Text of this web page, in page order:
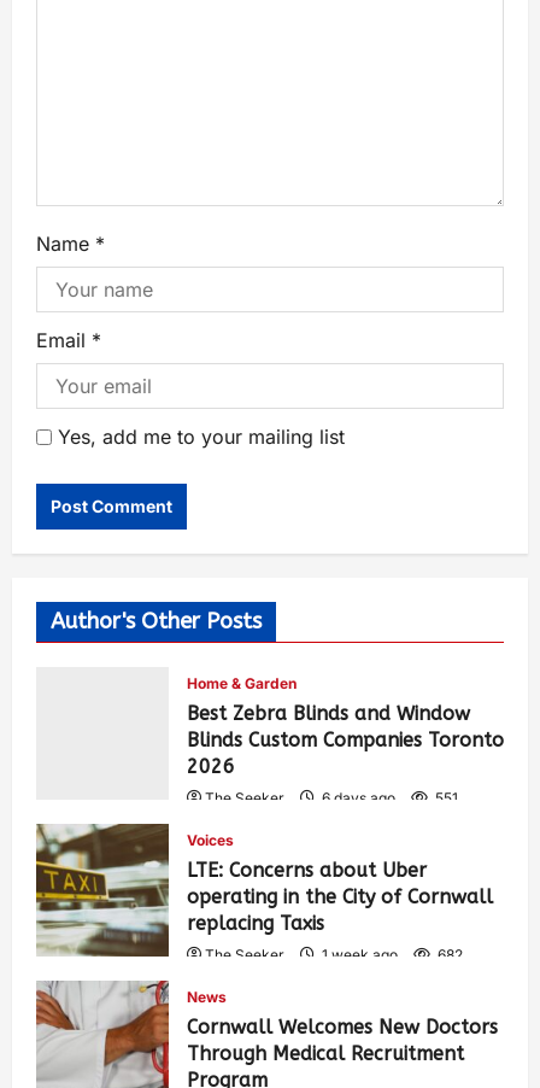
Name *
Email *
Yes, add me to your mailing list
Author's Other Posts
Home & Garden
Best Zebra Blinds and Window
Blinds Custom Companies Toronto
2026
The Seeker 6 days ago 551
Voices
LTE: Concerns about Uber
operating in the City of Cornwall
replacing Taxis
The Seeker 1 week ago 682
News
Cornwall Welcomes New Doctors
Through Medical Recruitment
Program